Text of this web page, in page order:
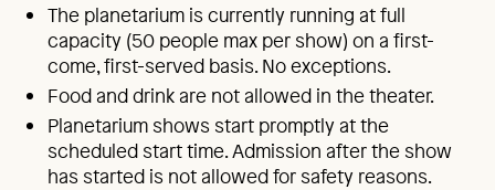
The planetarium is currently running at full
capacity (50 people max per show) on a first-
come, first-served basis. No exceptions.
Food and drink are not allowed in the theater.
Planetarium shows start promptly at the
scheduled start time. Admission after the show
has started is not allowed for safety reasons.